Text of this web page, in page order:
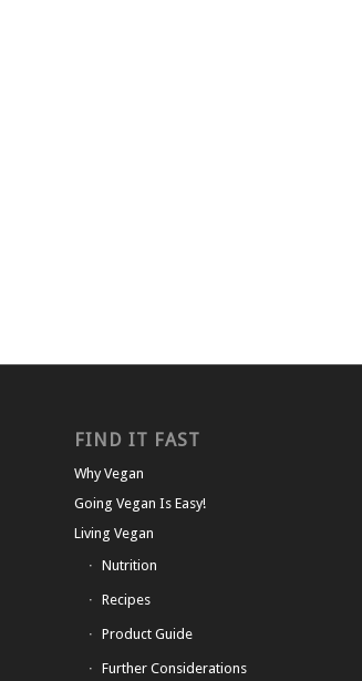
FIND IT FAST
Why Vegan
Going Vegan Is Easy!
Living Vegan
Nutrition
Recipes
Product Guide
Further Considerations